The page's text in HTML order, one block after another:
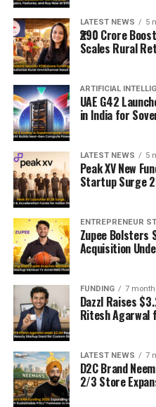
LATEST NEWS 5
₹290 Crore
Scales Rural
ARTIFICIAL
UAE G42
in India for
LATEST NEWS 5
Peak XV New
Startup Surge
ENTREPRENEUR
Zupee Bolsters
Acquisition
FUNDING 7
Dazzl Raises
Ritesh Agarwal
LATEST NEWS 7
D2C Brand
2/3 Store